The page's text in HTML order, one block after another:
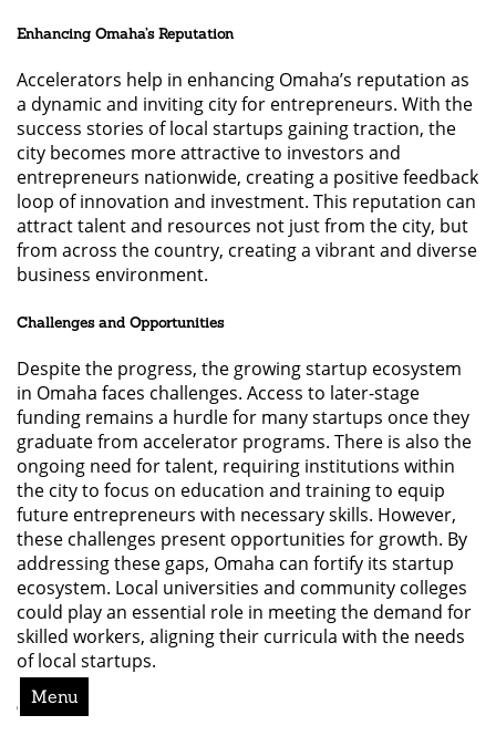
Menu
Enhancing Omaha’s Reputation
Accelerators help in enhancing Omaha’s reputation as
a dynamic and inviting city for entrepreneurs. With the
success stories of local startups gaining traction, the
city becomes more attractive to investors and
entrepreneurs nationwide, creating a positive feedback
loop of innovation and investment. This reputation can
attract talent and resources not just from the city, but
from across the country, creating a vibrant and diverse
business environment.
Challenges and Opportunities
Despite the progress, the growing startup ecosystem
in Omaha faces challenges. Access to later-stage
funding remains a hurdle for many startups once they
graduate from accelerator programs. There is also the
ongoing need for talent, requiring institutions within
the city to focus on education and training to equip
future entrepreneurs with necessary skills. However,
these challenges present opportunities for growth. By
addressing these gaps, Omaha can fortify its startup
ecosystem. Local universities and community colleges
could play an essential role in meeting the demand for
skilled workers, aligning their curricula with the needs
of local startups.
Conclusion